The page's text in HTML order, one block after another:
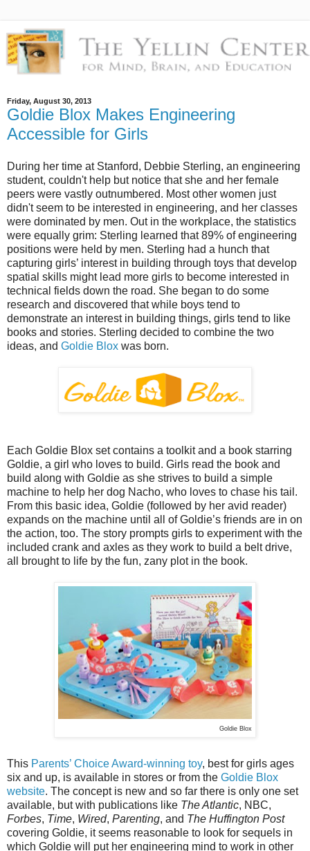
Friday, August 30, 2013
Goldie Blox Makes Engineering
Accessible for Girls
During her time at Stanford, Debbie Sterling, an engineering
student, couldn't help but notice that she and her female
peers were vastly outnumbered. Most other women just
didn't seem to be interested in engineering, and her classes
were dominated by men. Out in the workplace, the statistics
were equally grim: Sterling learned that 89% of engineering
positions were held by men. Sterling had a hunch that
capturing girls’ interest in building through toys that develop
spatial skills might lead more girls to become interested in
technical fields down the road. She began to do some
research and discovered that while boys tend to
demonstrate an interest in building things, girls tend to like
books and stories. Sterling decided to combine the two
ideas, and Goldie Blox was born.
Each Goldie Blox set contains a toolkit and a book starring
Goldie, a girl who loves to build. Girls read the book and
build along with Goldie as she strives to build a simple
machine to help her dog Nacho, who loves to chase his tail.
From this basic idea, Goldie (followed by her avid reader)
expands on the machine until all of Goldie’s friends are in on
the action, too. The story prompts girls to experiment with the
included crank and axles as they work to build a belt drive,
all brought to life by the fun, zany plot in the book.
Goldie Blox
This Parents’ Choice Award-winning toy, best for girls ages
six and up, is available in stores or from the Goldie Blox
website. The concept is new and so far there is only one set
available, but with publications like The Atlantic, NBC,
Forbes, Time, Wired, Parenting, and The Huffington Post
covering Goldie, it seems reasonable to look for sequels in
which Goldie will put her engineering mind to work in other